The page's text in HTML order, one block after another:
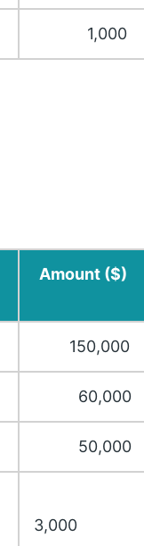
1,000
Amount ($)
150,000
60,000
50,000
3,000